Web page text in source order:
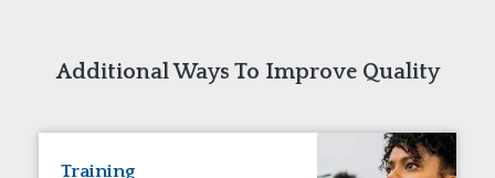
Additional Ways To Improve Quality
Training